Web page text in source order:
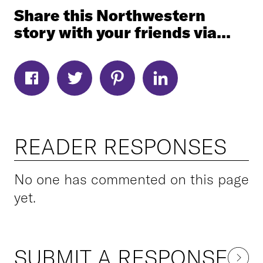
Share this Northwestern
story with your friends via...
READER RESPONSES
No one has commented on this page
yet.
SUBMIT A RESPONSE